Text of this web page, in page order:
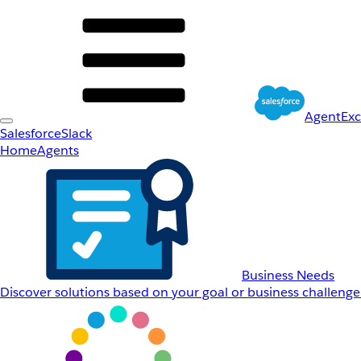
SalesforceSlack
HomeAgents
Business Needs
Discover solutions based on your goal or business